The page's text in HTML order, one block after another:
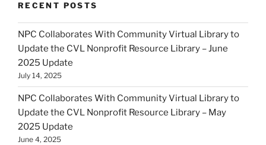
RECENT POSTS
NPC Collaborates With Community Virtual Library to
Update the CVL Nonprofit Resource Library – June
2025 Update
July 14, 2025
NPC Collaborates With Community Virtual Library to
Update the CVL Nonprofit Resource Library – May
2025 Update
June 4, 2025